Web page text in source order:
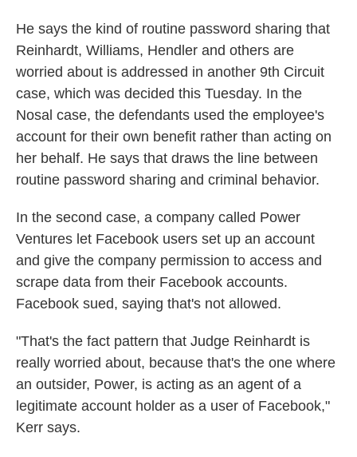
He says the kind of routine password sharing that
Reinhardt, Williams, Hendler and others are
worried about is addressed in another 9th Circuit
case, which was decided this Tuesday. In the
Nosal case, the defendants used the employee's
account for their own benefit rather than acting on
her behalf. He says that draws the line between
routine password sharing and criminal behavior.
In the second case, a company called Power
Ventures let Facebook users set up an account
and give the company permission to access and
scrape data from their Facebook accounts.
Facebook sued, saying that's not allowed.
"That's the fact pattern that Judge Reinhardt is
really worried about, because that's the one where
an outsider, Power, is acting as an agent of a
legitimate account holder as a user of Facebook,"
Kerr says.